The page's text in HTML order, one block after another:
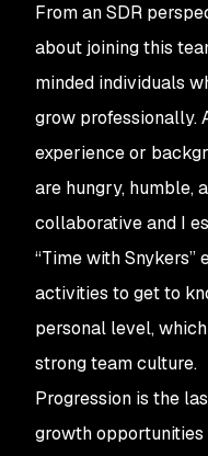
From an SDR
about joining this
minded individuals
grow professionally.
experience or
are hungry, humble,
collaborative and I
“Time with Snykers”
activities to get to
personal level,
strong team culture.
Progression is the
growth opportunities